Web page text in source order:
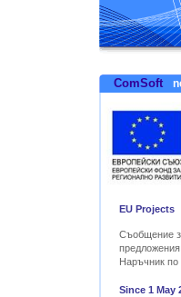
ComSoft
EU Projects
Съобщение
Наръчник
Since 1 May